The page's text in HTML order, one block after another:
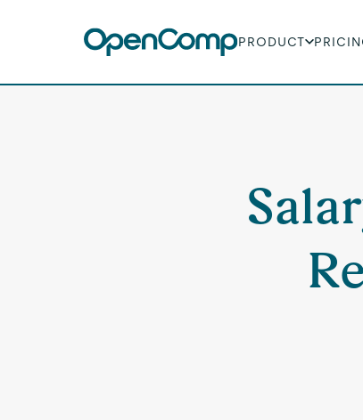
PRODUCT